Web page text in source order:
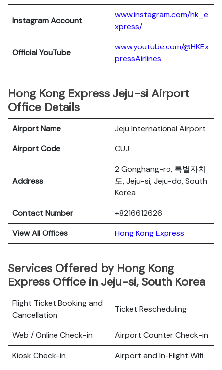
Instagram Account
www.instagram.com/hk_e
xpress/
Official YouTube
www.youtube.com/@HKEx
pressAirlines
Hong Kong Express Jeju-si Airport
Office Details
Airport Name
Jeju International Airport
Airport Code
CUJ
Address
2 Gonghang-ro, 특별자치
도, Jeju-si, Jeju-do, South
Korea
Contact Number
+8216612626
View All Offices
Hong Kong Express
Services Offered by Hong Kong
Express Office in Jeju-si, South Korea
Flight Ticket Booking and
Cancellation
Ticket Rescheduling
Web / Online Check-in
Airport Counter Check-in
Kiosk Check-in
Airport and In-Flight Wifi